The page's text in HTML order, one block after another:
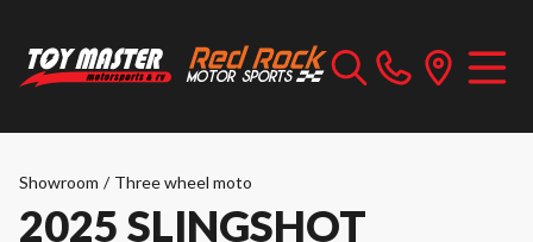
Showroom / Three wheel moto
2025 SLINGSHOT